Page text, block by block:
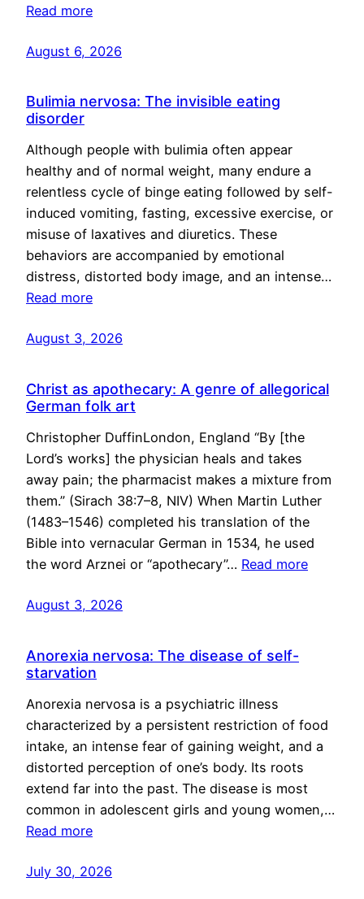
Read more
August 6, 2026
Bulimia nervosa: The invisible eating
disorder
Although people with bulimia often appear
healthy and of normal weight, many endure a
relentless cycle of binge eating followed by self-
induced vomiting, fasting, excessive exercise, or
misuse of laxatives and diuretics. These
behaviors are accompanied by emotional
distress, distorted body image, and an intense…
Read more
August 3, 2026
Christ as apothecary: A genre of allegorical
German folk art
Christopher DuffinLondon, England “By [the
Lord’s works] the physician heals and takes
away pain; the pharmacist makes a mixture from
them.” (Sirach 38:7–8, NIV) When Martin Luther
(1483–1546) completed his translation of the
Bible into vernacular German in 1534, he used
the word Arznei or “apothecary”… Read more
August 3, 2026
Anorexia nervosa: The disease of self-
starvation
Anorexia nervosa is a psychiatric illness
characterized by a persistent restriction of food
intake, an intense fear of gaining weight, and a
distorted perception of one’s body. Its roots
extend far into the past. The disease is most
common in adolescent girls and young women,…
Read more
July 30, 2026